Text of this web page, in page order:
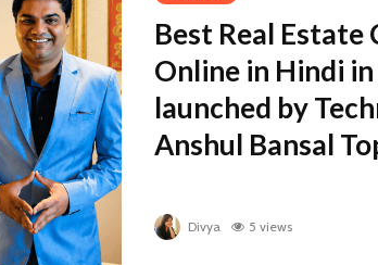
Best Real Estate
Online in Hindi
launched by
Anshul Bansal
Divya 5 views